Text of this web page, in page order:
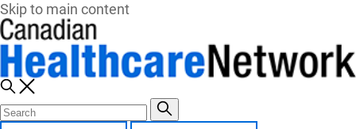
Skip to main content